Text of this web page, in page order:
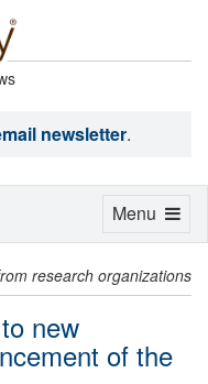
newsletter.
research organizations
new
of the
Toggle
Menu